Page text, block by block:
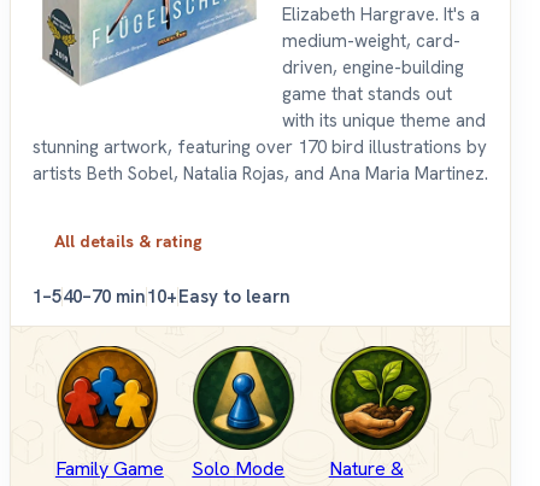
Elizabeth Hargrave. It's a
medium-weight, card-
driven, engine-building
game that stands out
with its unique theme and
stunning artwork, featuring over 170 bird illustrations by
artists Beth Sobel, Natalia Rojas, and Ana Maria Martinez.
All details & rating
1–540–70 min10+Easy to learn
Family Game Solo Mode
Nature &